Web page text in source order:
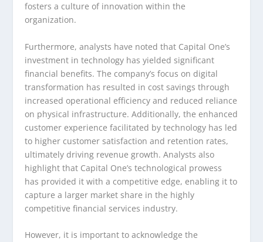
fosters a culture of innovation within the
organization.
Furthermore, analysts have noted that Capital One’s
investment in technology has yielded significant
financial benefits. The company’s focus on digital
transformation has resulted in cost savings through
increased operational efficiency and reduced reliance
on physical infrastructure. Additionally, the enhanced
customer experience facilitated by technology has led
to higher customer satisfaction and retention rates,
ultimately driving revenue growth. Analysts also
highlight that Capital One’s technological prowess
has provided it with a competitive edge, enabling it to
capture a larger market share in the highly
competitive financial services industry.
However, it is important to acknowledge the